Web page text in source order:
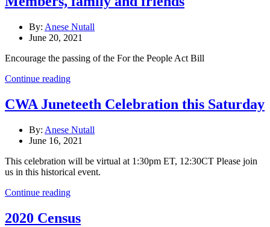
By: Anese Nutall
June 20, 2021
Encourage the passing of the For the People Act Bill
Continue reading
CWA Juneteeth Celebration this Saturday
By: Anese Nutall
June 16, 2021
This celebration will be virtual at 1:30pm ET, 12:30CT Please join
us in this historical event.
Continue reading
2020 Census